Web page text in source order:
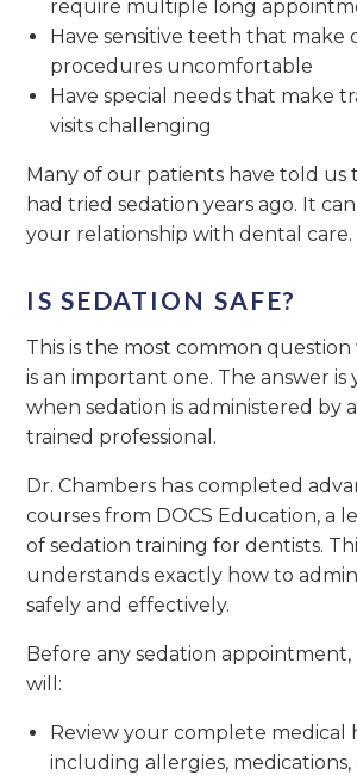
require multiple long
Have sensitive teeth that make
procedures uncomfortable
Have special needs that make
visits challenging
Many of our patients have told us
had tried sedation years ago. It
your relationship with dental care.
IS SEDATION SAFE?
This is the most common question
is an important one. The answer is
when sedation is administered by
trained professional.
Dr. Chambers has completed
courses from DOCS Education, a
of sedation training for dentists.
understands exactly how to
safely and effectively.
Before any sedation appointment,
will:
Review your complete medical
including allergies,